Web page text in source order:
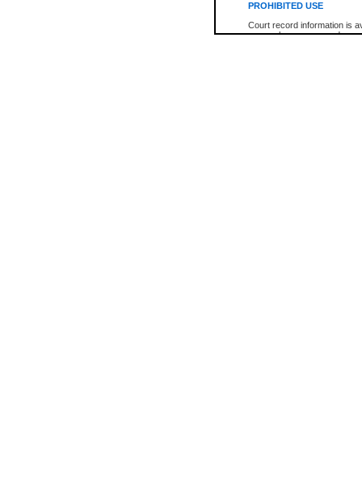
PROHIBITED USE
Court record information is
research purposes and may